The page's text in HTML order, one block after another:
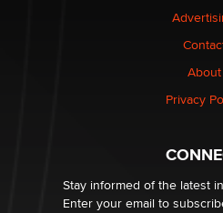
Why “Good Looks Sell
What are the best adult
age verification laws world
Dizzy
About
Privacy
Stay informed of the latest
Enter your email to